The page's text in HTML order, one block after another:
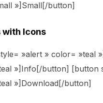
»]Small[/button]
with Icons
»alert » color= »teal
»]Info[/button] [button
»]Download[/button]